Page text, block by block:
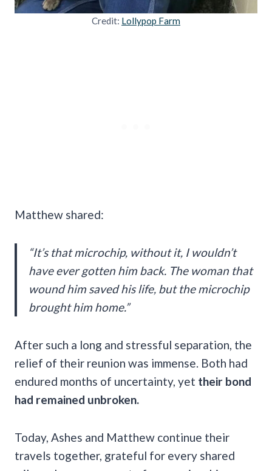
Credit: Lollypop Farm
Matthew shared:
“It’s that microchip, without it, I wouldn’t
have ever gotten him back. The woman that
wound him saved his life, but the microchip
brought him home.”
After such a long and stressful separation, the
relief of their reunion was immense. Both had
endured months of uncertainty, yet their bond
had remained unbroken.
Today, Ashes and Matthew continue their
travels together, grateful for every shared